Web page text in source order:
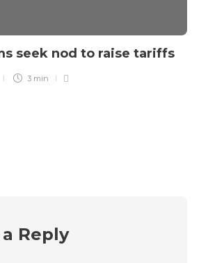
seek nod to raise tariffs
3 min
Reply